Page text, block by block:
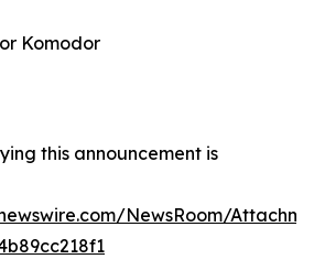
Komodor
this announcement is
NewsRoom/